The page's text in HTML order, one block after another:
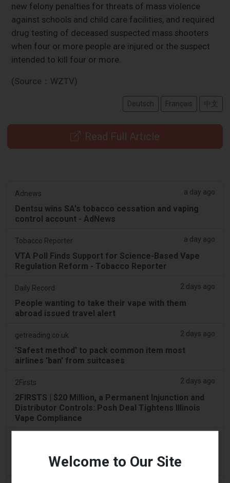
new felony penalties for threats of mass violence
against schools and child care facilities, and required
drug testing of deceased suspected mass shooters
when four or more people are injured or the suspect
intended to kill four or more.
(Source：WZTV)
Deutsch Français 中文
Read Full Article
Adnews a day ago
Dentsu wins SA's tobacco cessation and vaping
control account - AdNews
Tobacco Reporter a day ago
VTA Poll Finds Support for Science-Based Vape
Regulation Reform - Tobacco Reporter
Daily Record 2 days ago
People wanting to take their vape with them
abroad issued travel alert
getreading.co.uk 2 days ago
'Safest method' to pack common item most
airlines 'ban' from suitcases
2Firsts 2 days ago
2FIRSTS | $20 Million, a Permanent Injunction and
Distributor Controls: Posh Deal Tightens Illinois
Vape Compliance
Tobacco Bill: Dhlomo calls for harm reduction
approachWelcome to Our Site